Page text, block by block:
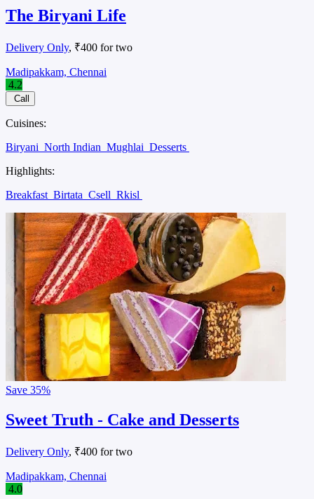
The Biryani Life
Delivery Only, ₹400 for two
Madipakkam, Chennai
4.2
Call
Cuisines:
Biryani North Indian Mughlai Desserts
Highlights:
Breakfast Birtata Csell Rkisl
Save 35%
Sweet Truth - Cake and Desserts
Delivery Only, ₹400 for two
Madipakkam, Chennai
4.0